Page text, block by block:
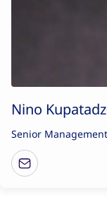
Nino
Senior